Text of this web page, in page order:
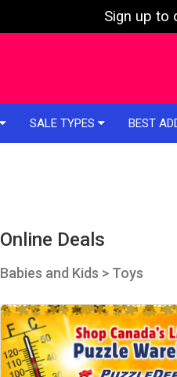
Sign up to
SALE TYPES BEST
Online Deals
Babies and Kids > Toys